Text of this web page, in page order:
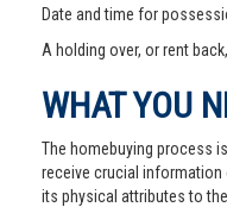
Date and time for
A holding over, or rent
WHAT YOU
The homebuying process
receive crucial
its physical attributes to